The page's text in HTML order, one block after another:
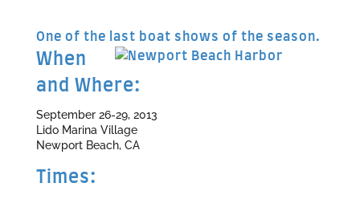
One of the last boat shows of the season.
When
and Where:
September 26-29, 2013
Lido Marina Village
Newport Beach, CA
Times: